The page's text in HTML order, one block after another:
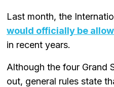
Last month, the
would officially be
in recent years.
Although the four Grand
out, general rules state